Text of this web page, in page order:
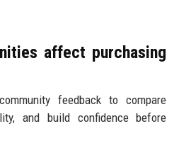
affect purchasing
feedback to compare
and build confidence before